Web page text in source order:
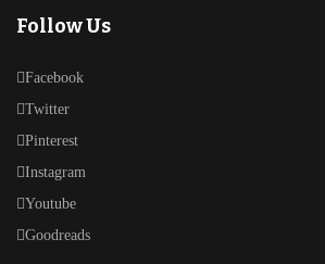
Follow Us
Facebook
Twitter
Pinterest
Instagram
Youtube
Goodreads